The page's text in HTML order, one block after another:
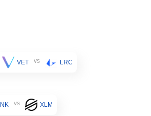
VET vs LRC
vs XLM